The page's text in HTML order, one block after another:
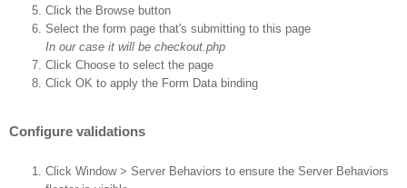
Click the Browse button
Select the form page that's submitting to this page
In our case it will be checkout.php
Click Choose to select the page
Click OK to apply the Form Data binding
Configure validations
Click Window > Server Behaviors to ensure the Server Behaviors